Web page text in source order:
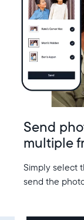
Send
multiple
Simply select
send the